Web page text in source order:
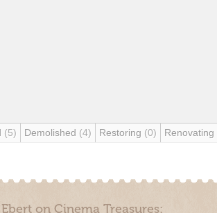
(5) Demolished (4) Restoring (0) Renovating
on Cinema Treasures: